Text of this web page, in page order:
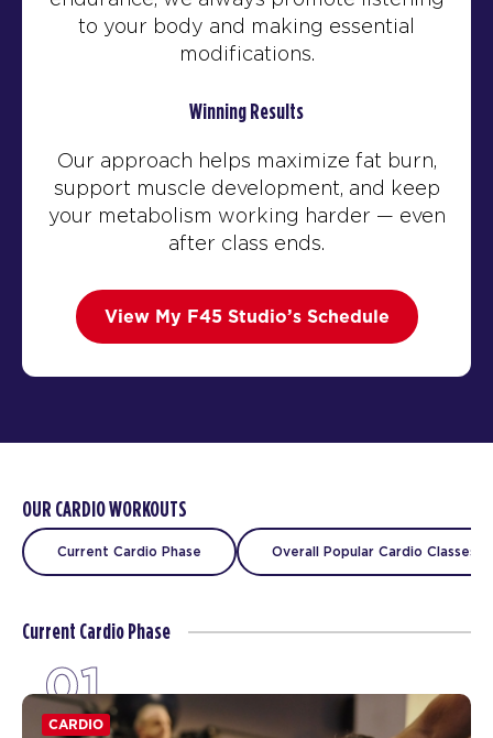
to your body and making essential
modifications.
Winning Results
Our approach helps maximize fat burn,
support muscle development, and keep
your metabolism working harder — even
after class ends.
View My F45 Studio’s Schedule
OUR CARDIO WORKOUTS
Current Cardio Phase Overall Popular Cardio Classes
Current Cardio Phase
01
CARDIO